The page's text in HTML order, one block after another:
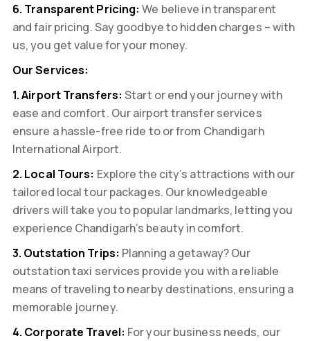
6. Transparent Pricing: We believe in transparent
and fair pricing. Say goodbye to hidden charges – with
us, you get value for your money.
Our Services:
1. Airport Transfers: Start or end your journey with
ease and comfort. Our airport transfer services
ensure a hassle-free ride to or from Chandigarh
International Airport.
2. Local Tours: Explore the city’s attractions with our
tailored local tour packages. Our knowledgeable
drivers will take you to popular landmarks, letting you
experience Chandigarh’s beauty in comfort.
3. Outstation Trips: Planning a getaway? Our
outstation taxi services provide you with a reliable
means of traveling to nearby destinations, ensuring a
memorable journey.
4. Corporate Travel: For your business needs, our